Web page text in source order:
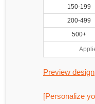
150-199
200-499
500+
Preview design
[Personalize